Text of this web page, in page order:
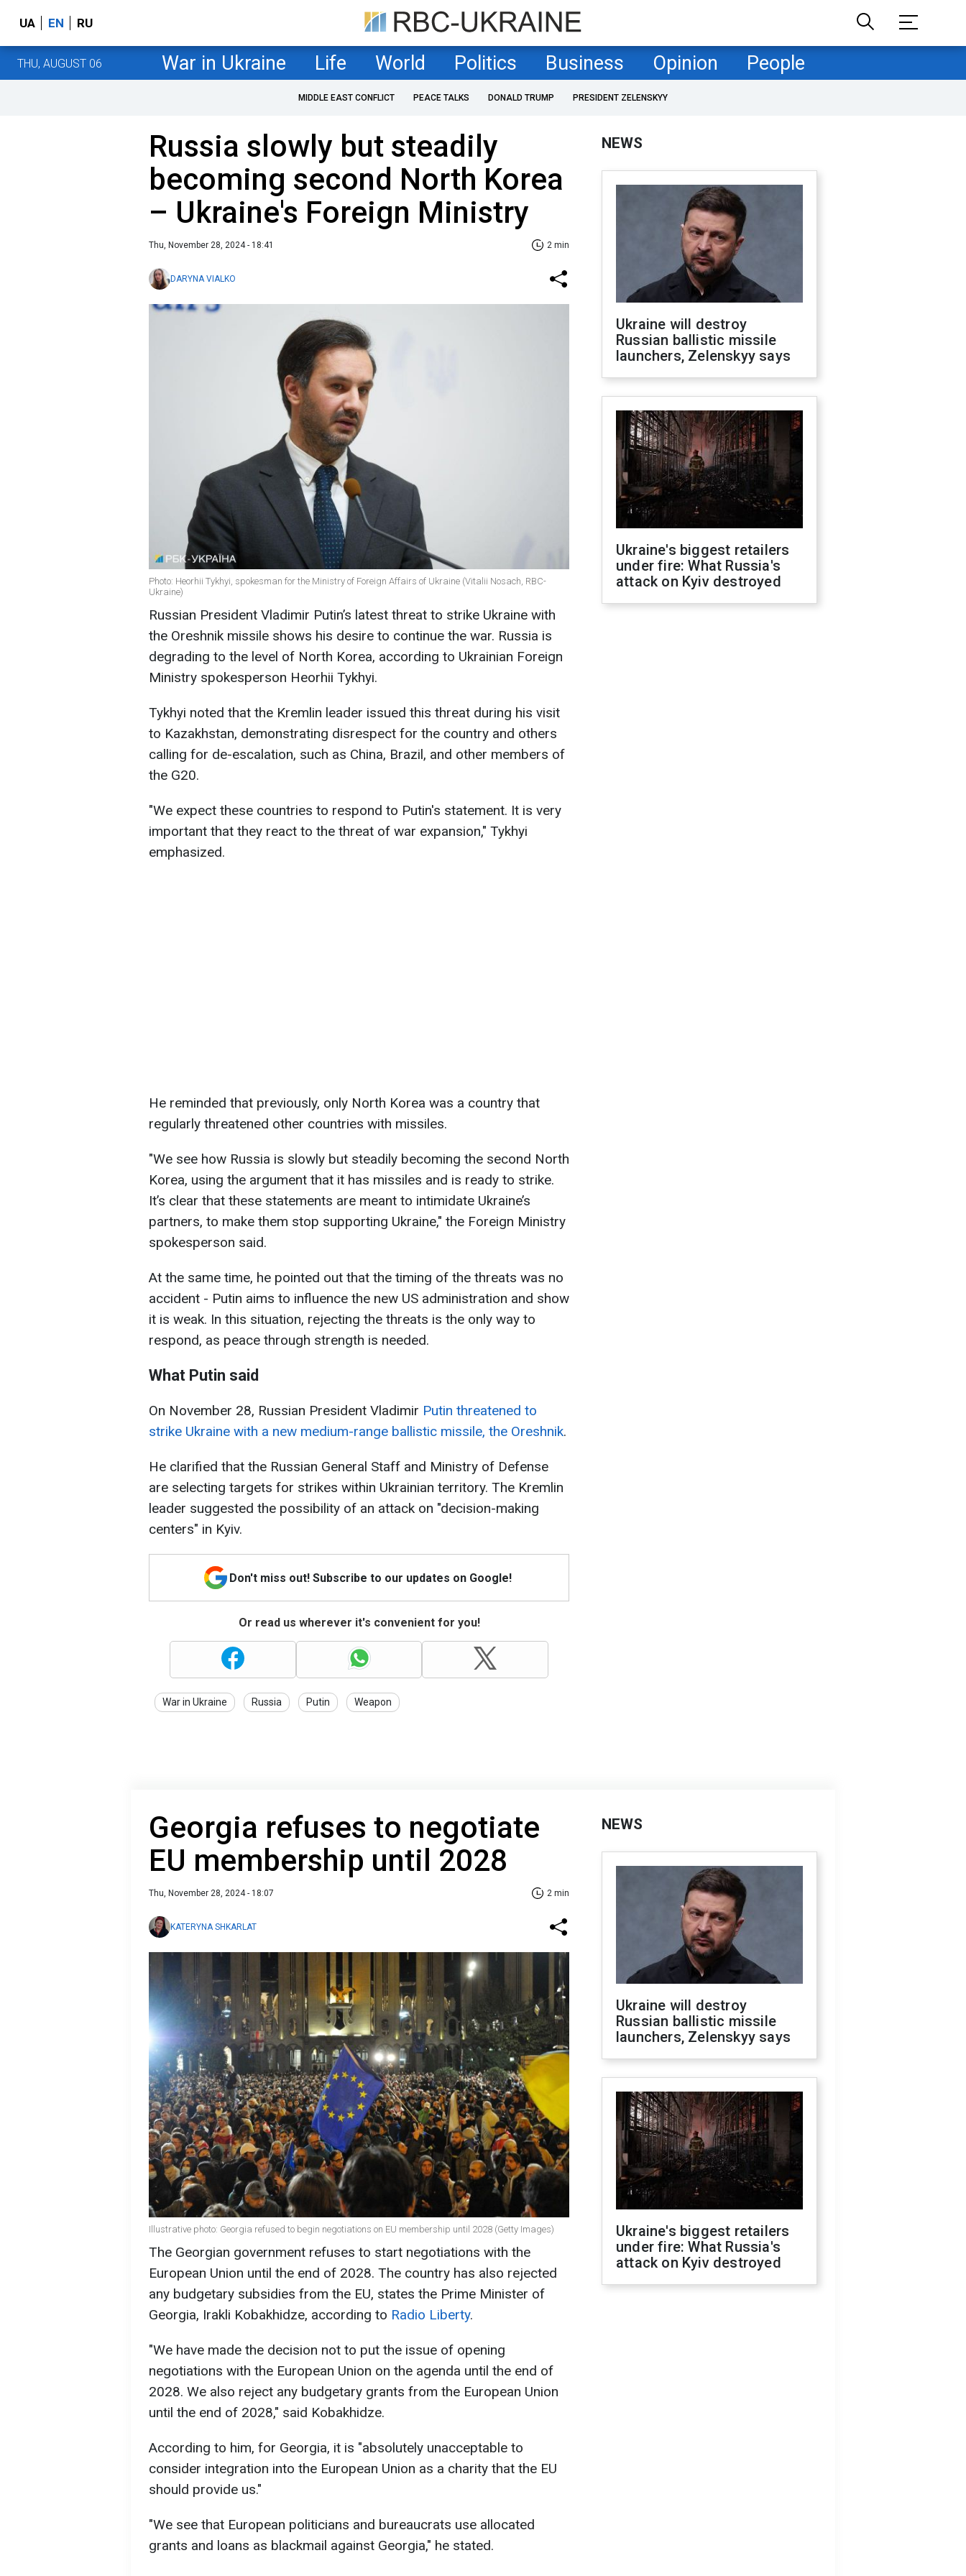
UA EN RU
THU, AUGUST 06 War in Ukraine Life World Politics Business Opinion People
MIDDLE EAST CONFLICT PEACE TALKS DONALD TRUMP PRESIDENT ZELENSKYY
Russia slowly but steadily
becoming second North Korea
– Ukraine's Foreign Ministry
Thu, November 28, 2024 - 18:41 2 min
DARYNA VIALKO
Photo: Heorhii Tykhyi, spokesman for the Ministry of Foreign Affairs of Ukraine (Vitalii Nosach, RBC-
Ukraine)
Russian President Vladimir Putin’s latest threat to strike Ukraine with
the Oreshnik missile shows his desire to continue the war. Russia is
degrading to the level of North Korea, according to Ukrainian Foreign
Ministry spokesperson Heorhii Tykhyi.
Tykhyi noted that the Kremlin leader issued this threat during his visit
to Kazakhstan, demonstrating disrespect for the country and others
calling for de-escalation, such as China, Brazil, and other members of
the G20.
"We expect these countries to respond to Putin's statement. It is very
important that they react to the threat of war expansion," Tykhyi
emphasized.
He reminded that previously, only North Korea was a country that
regularly threatened other countries with missiles.
"We see how Russia is slowly but steadily becoming the second North
Korea, using the argument that it has missiles and is ready to strike.
It’s clear that these statements are meant to intimidate Ukraine’s
partners, to make them stop supporting Ukraine," the Foreign Ministry
spokesperson said.
At the same time, he pointed out that the timing of the threats was no
accident - Putin aims to influence the new US administration and show
it is weak. In this situation, rejecting the threats is the only way to
respond, as peace through strength is needed.
What Putin said
On November 28, Russian President Vladimir Putin threatened to
strike Ukraine with a new medium-range ballistic missile, the Oreshnik.
He clarified that the Russian General Staff and Ministry of Defense
are selecting targets for strikes within Ukrainian territory. The Kremlin
leader suggested the possibility of an attack on "decision-making
centers" in Kyiv.
Don't miss out! Subscribe to our updates on Google!
Or read us wherever it's convenient for you!
War in Ukraine Russia Putin Weapon
NEWS
Ukraine will destroy
Russian ballistic missile
launchers, Zelenskyy says
Ukraine's biggest retailers
under fire: What Russia's
attack on Kyiv destroyed
Georgia refuses to negotiate
EU membership until 2028
Thu, November 28, 2024 - 18:07 2 min
KATERYNA SHKARLAT
Illustrative photo: Georgia refused to begin negotiations on EU membership until 2028 (Getty Images)
The Georgian government refuses to start negotiations with the
European Union until the end of 2028. The country has also rejected
any budgetary subsidies from the EU, states the Prime Minister of
Georgia, Irakli Kobakhidze, according to Radio Liberty.
"We have made the decision not to put the issue of opening
negotiations with the European Union on the agenda until the end of
2028. We also reject any budgetary grants from the European Union
until the end of 2028," said Kobakhidze.
According to him, for Georgia, it is "absolutely unacceptable to
consider integration into the European Union as a charity that the EU
should provide us."
"We see that European politicians and bureaucrats use allocated
grants and loans as blackmail against Georgia," he stated.
NEWS
Ukraine will destroy
Russian ballistic missile
launchers, Zelenskyy says
Ukraine's biggest retailers
under fire: What Russia's
attack on Kyiv destroyed